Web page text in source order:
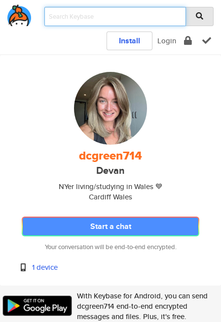
Install Login
dcgreen714
Devan
NYer living/studying in Wales 💙
Cardiff Wales
Start a chat
Your conversation will be end-to-end encrypted.
1 device
With Keybase for Android, you can send
dcgreen714 end-to-end encrypted
messages and files. Plus, it's free.